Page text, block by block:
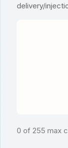
delivery/
0 of 255 max